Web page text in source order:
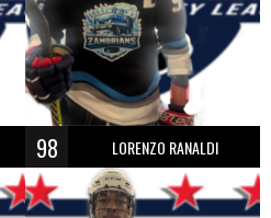
98 LORENZO RANALDI